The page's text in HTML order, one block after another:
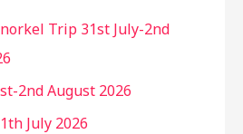
Trip 31st July-2nd
2nd August 2026
July 2026